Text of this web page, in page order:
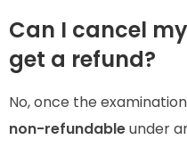
Can I cancel
get a refund?
No, once the
non-refundableunder